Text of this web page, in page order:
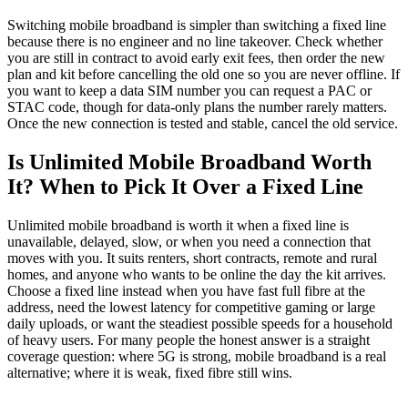
Switching mobile broadband is simpler than switching a fixed line
because there is no engineer and no line takeover. Check whether
you are still in contract to avoid early exit fees, then order the new
plan and kit before cancelling the old one so you are never offline. If
you want to keep a data SIM number you can request a PAC or
STAC code, though for data-only plans the number rarely matters.
Once the new connection is tested and stable, cancel the old service.
Is Unlimited Mobile Broadband Worth
It? When to Pick It Over a Fixed Line
Unlimited mobile broadband is worth it when a fixed line is
unavailable, delayed, slow, or when you need a connection that
moves with you. It suits renters, short contracts, remote and rural
homes, and anyone who wants to be online the day the kit arrives.
Choose a fixed line instead when you have fast full fibre at the
address, need the lowest latency for competitive gaming or large
daily uploads, or want the steadiest possible speeds for a household
of heavy users. For many people the honest answer is a straight
coverage question: where 5G is strong, mobile broadband is a real
alternative; where it is weak, fixed fibre still wins.